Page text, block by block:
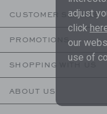
CUSTOMER SERVICE
PROMOTIONS
SHOPPING WITH US
ABOUT US
adjust
click
our
use of